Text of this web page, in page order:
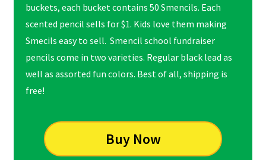
buckets, each bucket contains 50 Smencils. Each
scented pencil sells for $1. Kids love them making
Smecils easy to sell. Smencil school fundraiser
pencils come in two varieties. Regular black lead as
well as assorted fun colors. Best of all, shipping is
free!
Buy Now